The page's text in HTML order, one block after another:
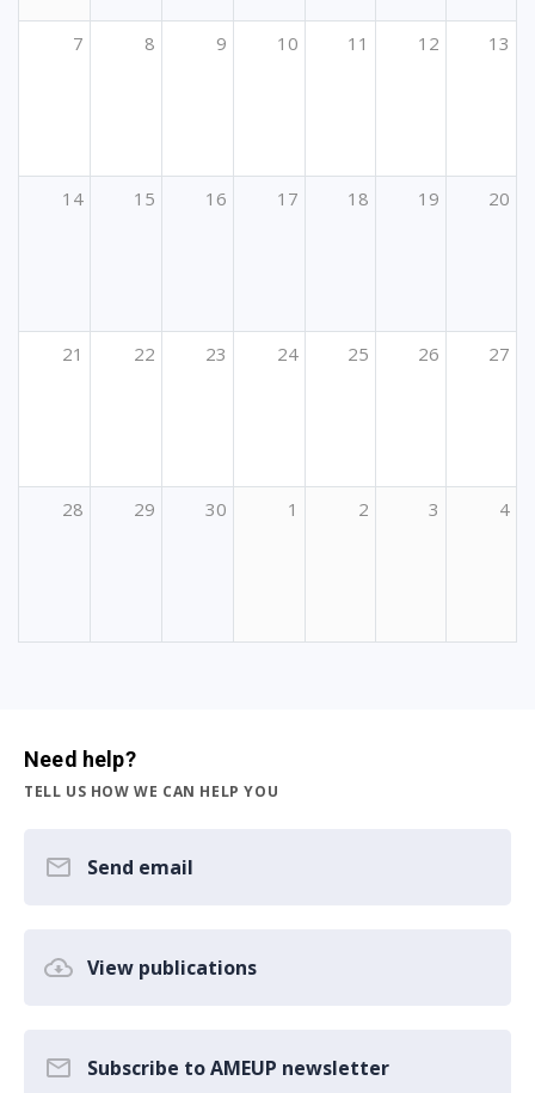
7 8 9 10 11 12 13
14 15 16 17 18 19 20
21 22 23 24 25 26 27
28 29 30 1 2 3 4
Need help?
TELL US HOW WE CAN HELP YOU
Send email
View publications
Subscribe to AMEUP newsletter